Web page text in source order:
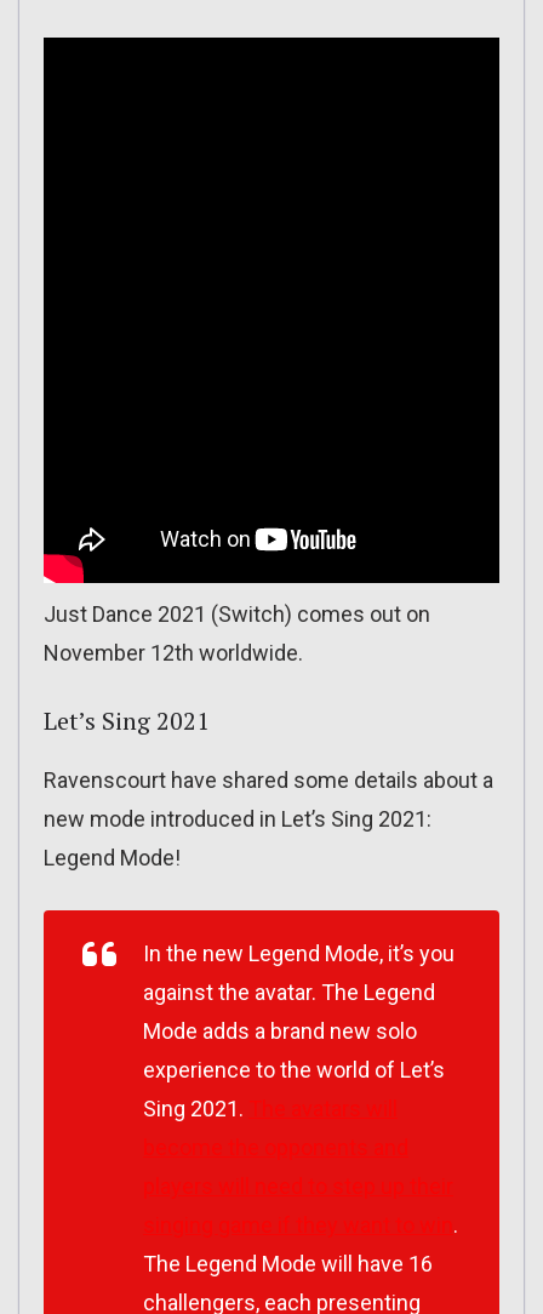
Just Dance 2021 (Switch) comes out on
November 12th worldwide.
Let’s Sing 2021
Ravenscourt have shared some details about a
new mode introduced in Let’s Sing 2021:
Legend Mode!
In the new Legend Mode, it’s you
against the avatar. The Legend
Mode adds a brand new solo
experience to the world of Let’s
Sing 2021.
.
The Legend Mode will have 16
challengers, each presenting